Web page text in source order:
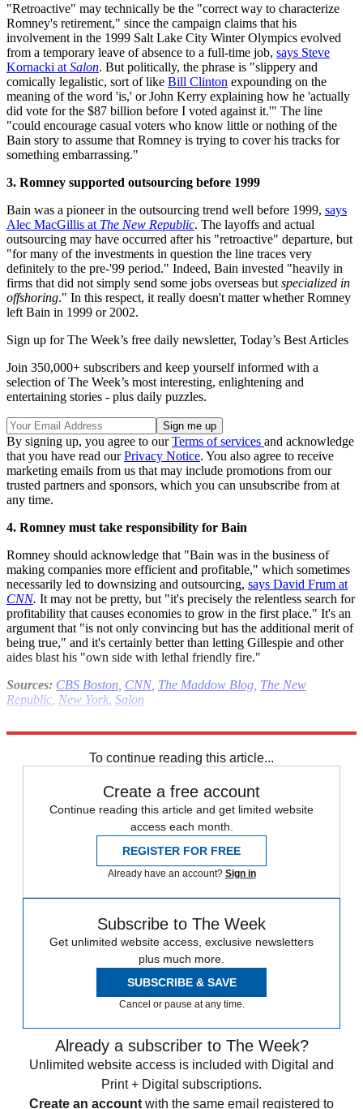
"Retroactive" may technically be the "correct way to characterize
Romney's retirement," since the campaign claims that his
involvement in the 1999 Salt Lake City Winter Olympics evolved
from a temporary leave of absence to a full-time job, says Steve
Kornacki at Salon. But politically, the phrase is "slippery and
comically legalistic, sort of like Bill Clinton expounding on the
meaning of the word 'is,' or John Kerry explaining how he 'actually
did vote for the $87 billion before I voted against it.'" The line
"could encourage casual voters who know little or nothing of the
Bain story to assume that Romney is trying to cover his tracks for
something embarrassing."
3. Romney supported outsourcing before 1999
Bain was a pioneer in the outsourcing trend well before 1999, says
Alec MacGillis at The New Republic. The layoffs and actual
outsourcing may have occurred after his "retroactive" departure, but
"for many of the investments in question the line traces very
definitely to the pre-'99 period." Indeed, Bain invested "heavily in
firms that did not simply send some jobs overseas but specialized in
offshoring." In this respect, it really doesn't matter whether Romney
left Bain in 1999 or 2002.
Sign up for The Week’s free daily newsletter, Today’s Best Articles
Join 350,000+ subscribers and keep yourself informed with a
selection of The Week’s most interesting, enlightening and
entertaining stories - plus daily puzzles.
By signing up, you agree to ourTerms of services and acknowledge
that you have read ourPrivacy Notice. You also agree to receive
marketing emails from us that may include promotions from our
trusted partners and sponsors, which you can unsubscribe from at
any time.
4. Romney must take responsibility for Bain
Romney should acknowledge that "Bain was in the business of
making companies more efficient and profitable," which sometimes
necessarily led to downsizing and outsourcing, says David Frum at
CNN. It may not be pretty, but "it's precisely the relentless search for
profitability that causes economies to grow in the first place." It's an
argument that "is not only convincing but has the additional merit of
being true," and it's certainly better than letting Gillespie and other
aides blast his "own side with lethal friendly fire."
Sources: CBS Boston CNN, The Maddow Blog The New
Republic New York Salon
To continue reading this article...
Create a free account
Continue reading this article and get limited website
access each month.
REGISTER FOR FREE
Already have an account? Sign in
Subscribe to The Week
Get unlimited website access, exclusive newsletters
plus much more.
SUBSCRIBE & SAVE
Cancel or pause at any time.
Already a subscriber to The Week?
Unlimited website access is included with Digital and
Print + Digital subscriptions.
Create an account with the same email registered to